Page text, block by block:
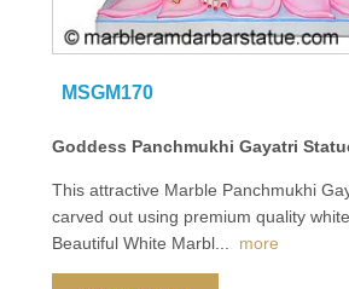
MSGM170
Goddess Panchmukhi Gayatri
This attractive Marble Panchmukhi
carved out using premium quality
Beautiful White Marbl... more